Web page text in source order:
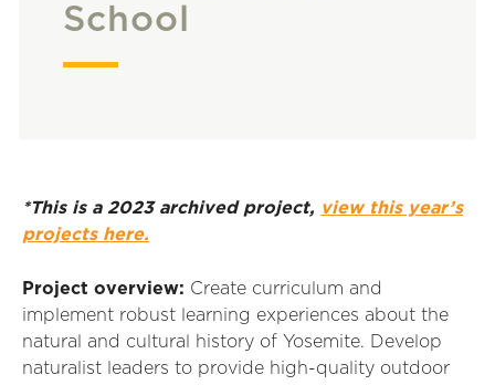
School
*This is a 2023 archived project, view this year’s
projects here.
Project overview: Create curriculum and
implement robust learning experiences about the
natural and cultural history of Yosemite. Develop
naturalist leaders to provide high-quality outdoor